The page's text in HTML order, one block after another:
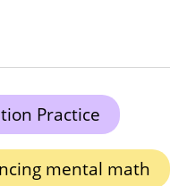
Practice
mental math